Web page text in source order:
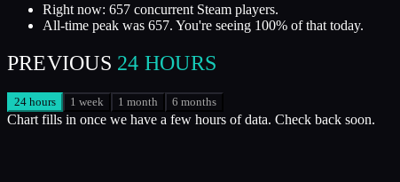
Right now: 657 concurrent Steam players.
All-time peak was 657. You're seeing 100% of that today.
PREVIOUS 24 HOURS
24 hours 1 week 1 month 6 months
Chart fills in once we have a few hours of data. Check back soon.